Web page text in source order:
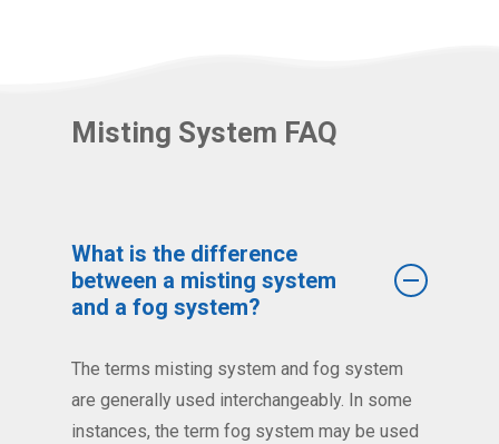
Misting System FAQ
What is the difference
between a misting system
and a fog system?
The terms misting system and fog system
are generally used interchangeably. In some
instances, the term fog system may be used